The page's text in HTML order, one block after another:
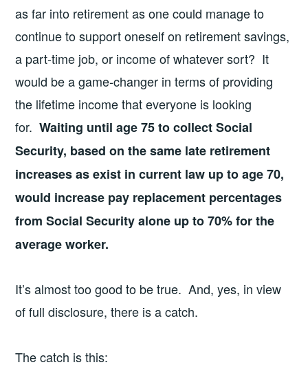
as far into retirement as one could manage to
continue to support oneself on retirement savings,
a part-time job, or income of whatever sort? It
would be a game-changer in terms of providing
the lifetime income that everyone is looking
for.Waiting until age 75 to collect Social
Security, based on the same late retirement
increases as exist in current law up to age 70,
would increase pay replacement percentages
from Social Security alone up to 70% for the
average worker.
It’s almost too good to be true. And, yes, in view
of full disclosure, there is a catch.
The catch is this: